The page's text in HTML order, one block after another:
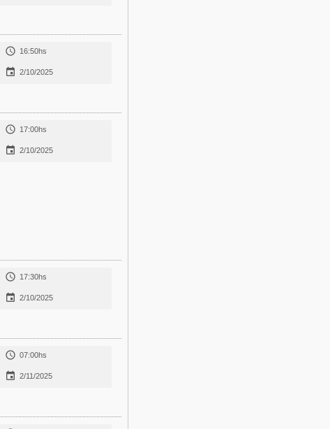
 16:50hs
 2/10/2025
 17:00hs
 2/10/2025
 17:30hs
 2/10/2025
 07:00hs
 2/11/2025